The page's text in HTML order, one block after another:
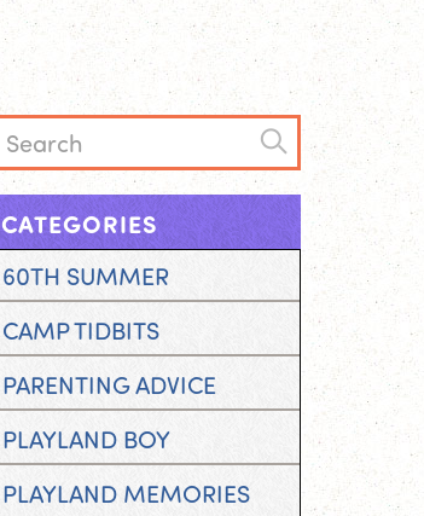
CATEGORIES
60TH SUMMER
CAMP TIDBITS
PARENTING ADVICE
PLAYLAND BOY
PLAYLAND MEMORIES